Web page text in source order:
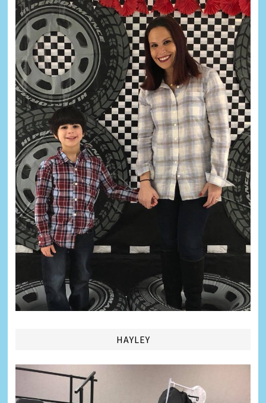
HAYLEY